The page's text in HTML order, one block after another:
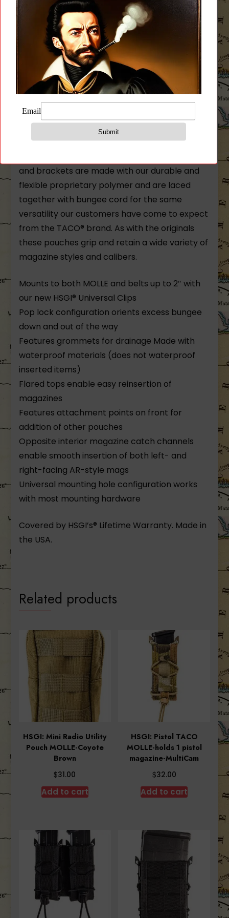
Reviews (0)
Description
High Speed Gear X2R TACO U-Mount Polymer
Mag Pouch
Our line of polymer TACOs® function much the
and brackets are made with our durable and
flexible proprietary polymer and are laced
together with bungee cord for the same
versatility our customers have come to expect
from the TACO® brand. As with the originals
these pouches grip and retain a wide variety of
magazine styles and calibers.
Mounts to both MOLLE and belts up to 2″ with
our new HSGI® Universal Clips
Pop lock configuration orients excess bungee
down and out of the way
Features grommets for drainage Made with
waterproof materials (does not waterproof
inserted items)
Flared tops enable easy reinsertion of
magazines
Features attachment points on front for
addition of other pouches
Opposite interior magazine catch channels
enable smooth insertion of both left- and
right-facing AR-style mags
Universal mounting hole configuration works
with most mounting hardware
Covered by HSGI’s® Lifetime Warranty. Made in
the USA.
Related products
HSGI: Mini Radio Utility
Pouch MOLLE-Coyote
Brown
$31.00
Add to cart
HSGI: Pistol TACO
MOLLE-holds 1 pistol
magazine-MultiCam
$32.00
Add to cart